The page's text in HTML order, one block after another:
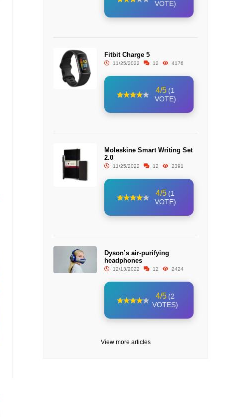
VOTE)
Fitbit Charge 5
11/25/2022 12 4176
4/5 (1
VOTE)
Moleskine Smart Writing Set
2.0
11/25/2022 12 2391
4/5 (1
VOTE)
Dyson’s air-purifying
headphones
12/13/2022 12 2424
4/5 (2
VOTES)
View more articles